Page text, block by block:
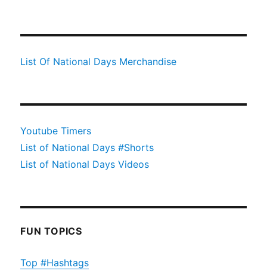
List Of National Days Merchandise
Youtube Timers
List of National Days #Shorts
List of National Days Videos
FUN TOPICS
Top #Hashtags